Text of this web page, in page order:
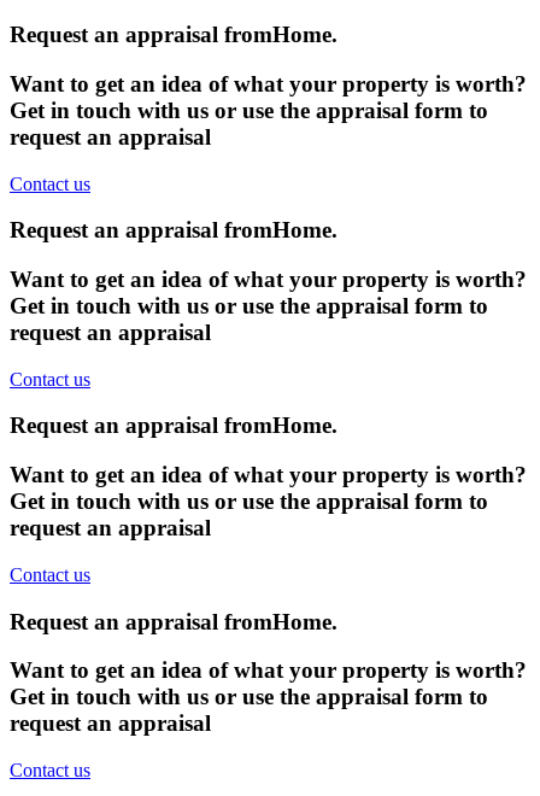
Request an appraisal fromHome.
Want to get an idea of what your property is worth?
Get in touch with us or use the appraisal form to
request an appraisal
Contact us
Request an appraisal fromHome.
Want to get an idea of what your property is worth?
Get in touch with us or use the appraisal form to
request an appraisal
Contact us
Request an appraisal fromHome.
Want to get an idea of what your property is worth?
Get in touch with us or use the appraisal form to
request an appraisal
Contact us
Request an appraisal fromHome.
Want to get an idea of what your property is worth?
Get in touch with us or use the appraisal form to
request an appraisal
Contact us